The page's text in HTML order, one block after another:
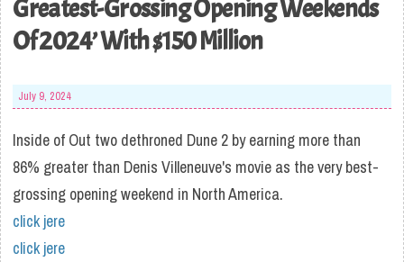
Greatest-Grossing Opening Weekends
Of 2024’ With $150 Million
July 9, 2024
Inside of Out two dethroned Dune 2 by earning more than
86% greater than Denis Villeneuve's movie as the very best-
grossing opening weekend in North America.
click jere
click jere